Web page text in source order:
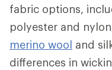
fabric options,
polyester and
merino wool and
differences in